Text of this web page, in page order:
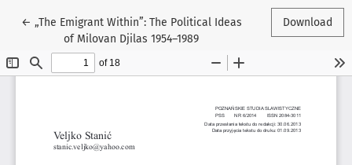
← Return to Article Details
„The Emigrant Within”: The Political Ideas
of Milovan Djilas 1954–1989
Download